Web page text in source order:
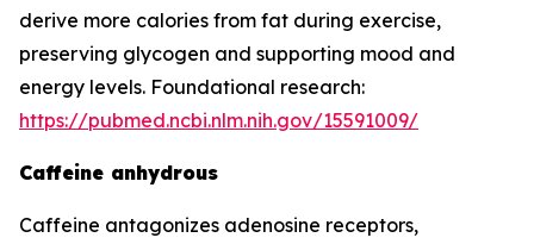
derive more calories from fat during exercise,
preserving glycogen and supporting mood and
energy levels. Foundational research:
https://pubmed.ncbi.nlm.nih.gov/15591009/
Caffeine anhydrous
Caffeine antagonizes adenosine receptors,